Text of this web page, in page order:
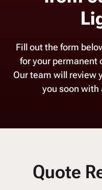
Fill out the form
for your permanent
Our team will review
you soon with
Quote